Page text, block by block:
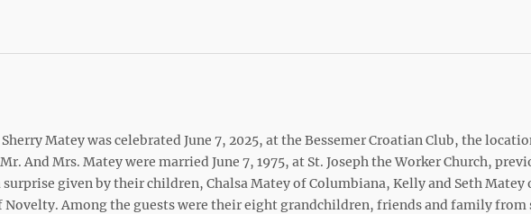
Matey was celebrated June 7, 2025, at the Bessemer Croatian Club, the
And Mrs. Matey were married June 7, 1975, at St. Joseph the Worker Church,
surprise given by their children, Chalsa Matey of Columbiana, Kelly and Seth Matey
Novelty. Among the guests were their eight grandchildren, friends and family from